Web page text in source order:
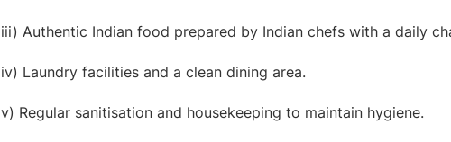
iii) Authentic Indian food prepared by Indian chefs with a daily
iv) Laundry facilities and a clean dining area.
v) Regular sanitisation and housekeeping to maintain hygiene.